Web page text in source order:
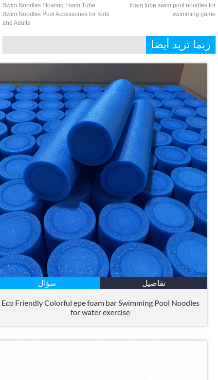
foam tube swim pool noodles
swimming
Swim Noodles Floating Foam Tube
Swim Noodles Pool Accessories for Kids
and Adults
تريد أيضا
تفاصيل سؤال
Eco Friendly Colorful epe foam bar Swimming Pool Noodles
for water exercise